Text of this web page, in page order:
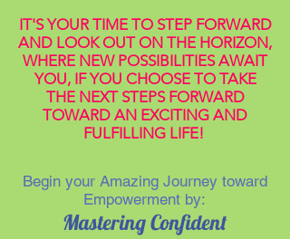
IT'S YOUR TIME TO STEP FORWARD
AND LOOK OUT ON THE HORIZON,
WHERE NEW POSSIBILITIES AWAIT
YOU, IF YOU CHOOSE TO TAKE
THE NEXT STEPS FORWARD
TOWARD AN EXCITING AND
FULFILLING LIFE!
Begin your Amazing Journey toward
Empowerment by:
Mastering Confident